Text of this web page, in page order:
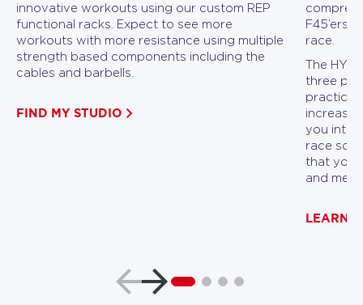
innovative workouts using our custom REP
functional racks. Expect to see more
workouts with more resistance using multiple
strength based components including the
cables and barbells.
FIND MY STUDIO
F45’ers
race.
The
three
you into
race
that you
and
LEARN